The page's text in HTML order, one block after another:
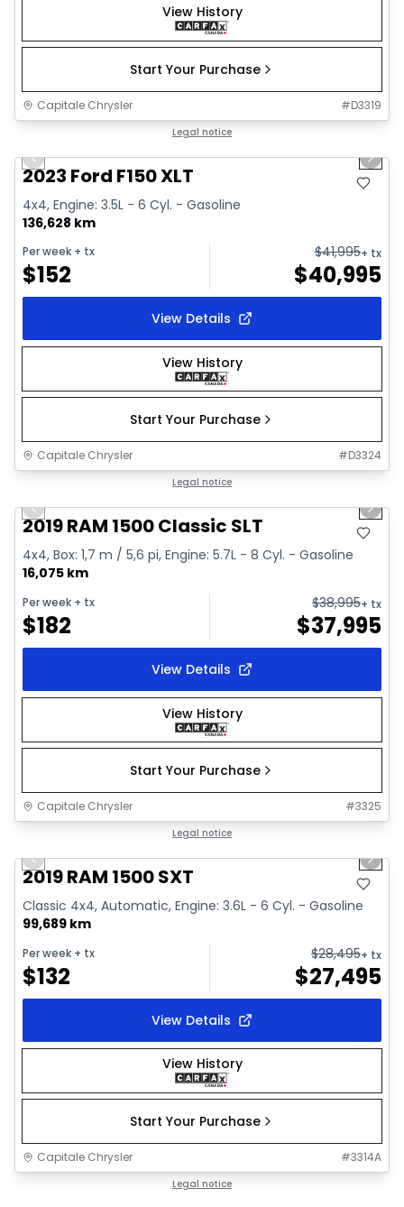
View History
Start Your Purchase
Capitale Chrysler #D3319
Legal notice
Previous slide Next
2023 Ford F150 XLT
4x4, Engine: 3.5L - 6 Cyl. - Gasoline
136,628 km
Per week + tx
$152
$41,995+ tx
$40,995
View Details
View History
Start Your Purchase
Capitale Chrysler #D3324
Legal notice
Previous slide Next
2019 RAM 1500 Classic SLT
4x4, Box: 1,7 m / 5,6 pi, Engine: 5.7L - 8 Cyl. - Gasoline
16,075 km
Per week + tx
$182
$38,995+ tx
$37,995
View Details
View History
Start Your Purchase
Capitale Chrysler #3325
Legal notice
Video available
Previous slide Next
2019 RAM 1500 SXT
Classic 4x4, Automatic, Engine: 3.6L - 6 Cyl. - Gasoline
99,689 km
Per week + tx
$132
$28,495+ tx
$27,495
View Details
View History
Start Your Purchase
Capitale Chrysler #3314A
Legal notice